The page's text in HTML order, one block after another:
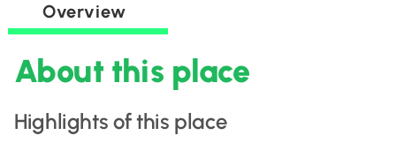
Overview
About this place
Highlights of this place